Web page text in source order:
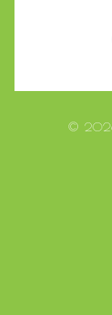
© 2026